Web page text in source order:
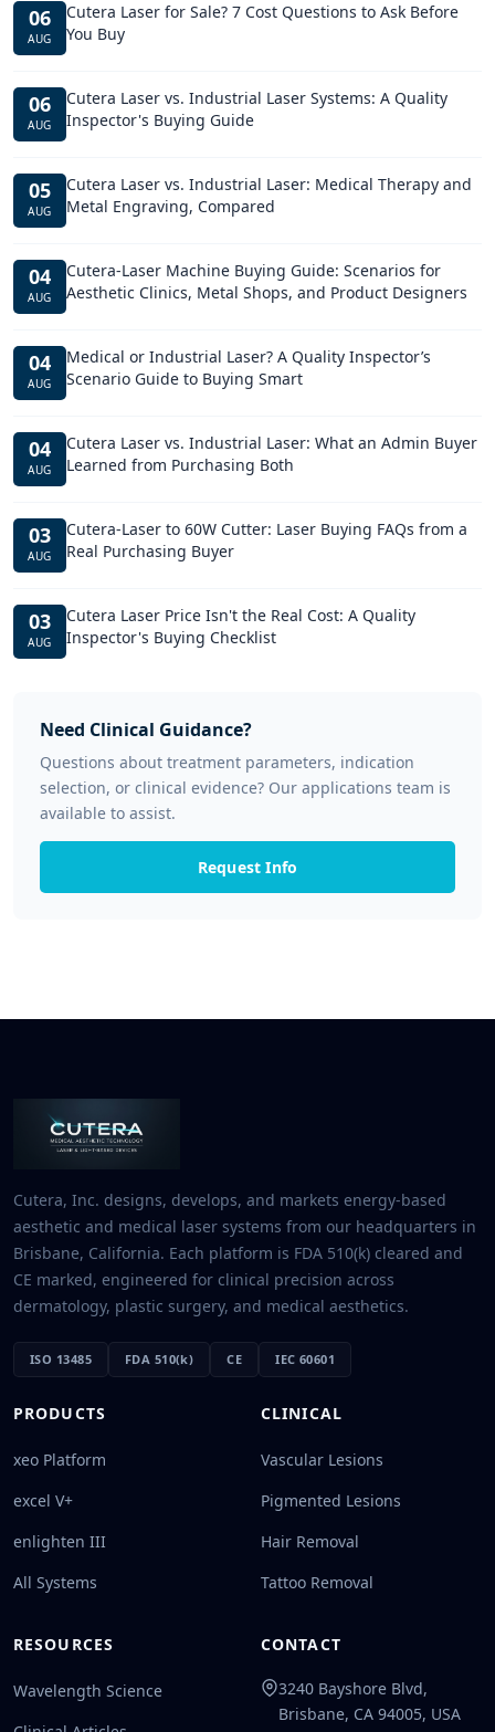
06
AUG
Cutera Laser for Sale? 7 Cost Questions to Ask Before
You Buy
06
AUG
Cutera Laser vs. Industrial Laser Systems: A Quality
Inspector's Buying Guide
05
AUG
Cutera Laser vs. Industrial Laser: Medical Therapy and
Metal Engraving, Compared
04
AUG
Cutera-Laser Machine Buying Guide: Scenarios for
Aesthetic Clinics, Metal Shops, and Product Designers
04
AUG
Medical or Industrial Laser? A Quality Inspector’s
Scenario Guide to Buying Smart
04
AUG
Cutera Laser vs. Industrial Laser: What an Admin Buyer
Learned from Purchasing Both
03
AUG
Cutera-Laser to 60W Cutter: Laser Buying FAQs from a
Real Purchasing Buyer
03
AUG
Cutera Laser Price Isn't the Real Cost: A Quality
Inspector's Buying Checklist
Need Clinical Guidance?
Questions about treatment parameters, indication
selection, or clinical evidence? Our applications team is
available to assist.
Request Info
Cutera, Inc. designs, develops, and markets energy-based
aesthetic and medical laser systems from our headquarters in
Brisbane, California. Each platform is FDA 510(k) cleared and
CE marked, engineered for clinical precision across
dermatology, plastic surgery, and medical aesthetics.
ISO 13485 FDA 510(k) CE IEC 60601
PRODUCTS
xeo Platform
excel V+
enlighten III
All Systems
CLINICAL
Vascular Lesions
Pigmented Lesions
Hair Removal
Tattoo Removal
RESOURCES
Wavelength Science
CONTACT
3240 Bayshore Blvd,
Brisbane, CA 94005, USA